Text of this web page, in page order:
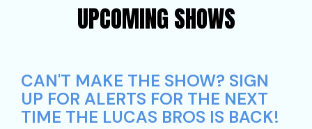
UPCOMING SHOWS
CAN'T MAKE THE SHOW? SIGN
UP FOR ALERTS FOR THE NEXT
TIME THE LUCAS BROS IS BACK!